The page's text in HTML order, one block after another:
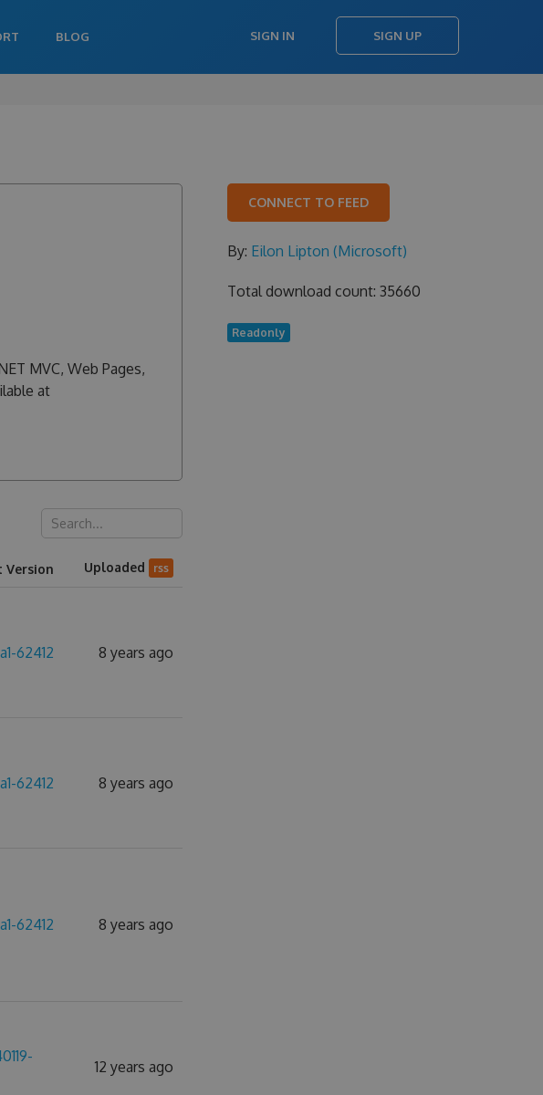
BLOG SIGN IN SIGN UP
MVC, Web Pages,
at
Version Uploaded rss
62412 8 years ago
62412 8 years ago
62412 8 years ago
12 years ago
CONNECT TO FEED
By: Eilon Lipton (Microsoft)
Total download count: 35660
Readonly